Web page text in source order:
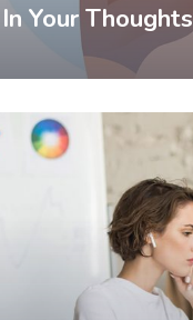
In Your Thoughts